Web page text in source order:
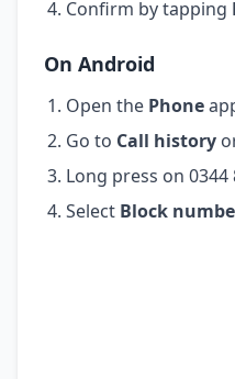
Confirm by tapping
On Android
Open the Phone
Go to Call history
Long press on 0344
Select Block